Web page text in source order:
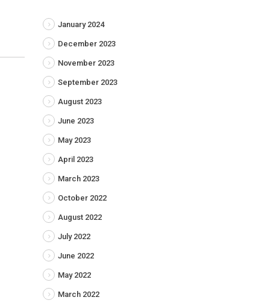
January 2024
December 2023
November 2023
September 2023
August 2023
June 2023
May 2023
April 2023
March 2023
October 2022
August 2022
July 2022
June 2022
May 2022
March 2022